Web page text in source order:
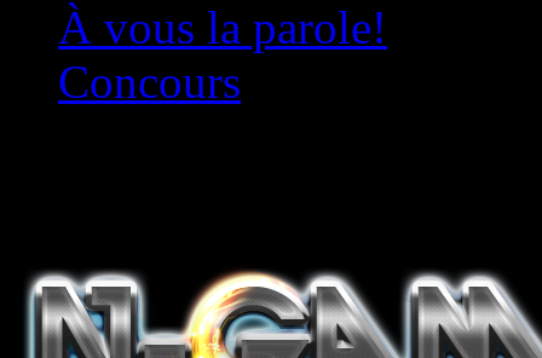
À vous la parole!
Concours